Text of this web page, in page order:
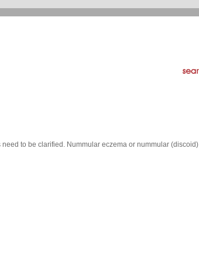
to be clarified. Nummular eczema or nummular (discoid)